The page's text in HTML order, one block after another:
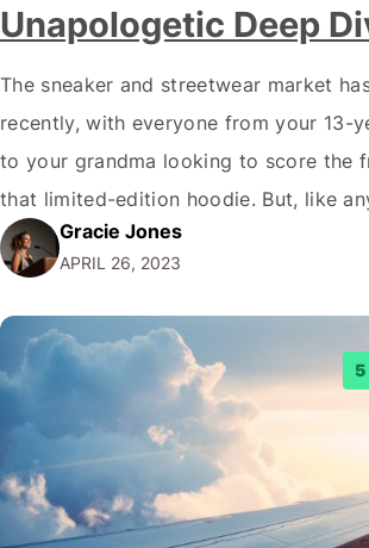
Unapologetic Deep
The sneaker and streetwear market
recently, with everyone from your 13-
to your grandma looking to score the
that limited-edition hoodie. But, like
industry, there's a dark side, and you
wonder if that online marketplace that
Holy Grail of sneakers is…
Gracie Jones
APRIL 26, 2023
5